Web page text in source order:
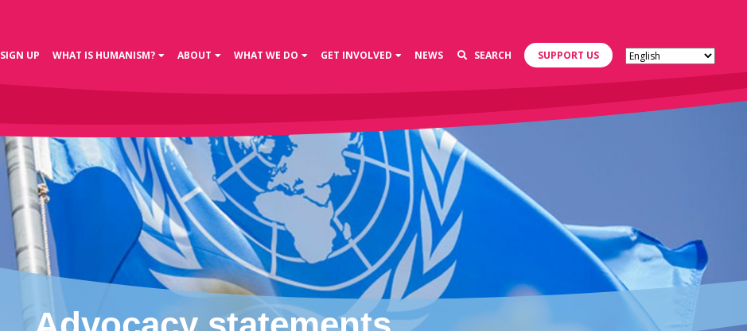
SIGN UP WHAT IS HUMANISM? ABOUT WHAT WE DO GET INVOLVED NEWS SEARCH SUPPORT US